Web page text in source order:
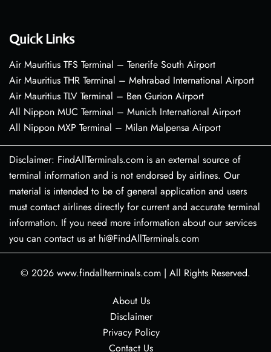
Quick Links
Air Mauritius TFS Terminal – Tenerife South Airport
Air Mauritius THR Terminal – Mehrabad International Airport
Air Mauritius TLV Terminal – Ben Gurion Airport
All Nippon MUC Terminal – Munich International Airport
All Nippon MXP Terminal – Milan Malpensa Airport
Disclaimer: FindAllTerminals.com is an external source of
terminal information and is not endorsed by airlines. Our
material is intended to be of general application and users
must contact airlines directly for current and accurate terminal
information. If you need more information about our services
you can contact us at hi@FindAllTerminals.com
© 2026 www.findallterminals.com | All Rights Reserved.
About Us
Disclaimer
Privacy Policy
Contact Us